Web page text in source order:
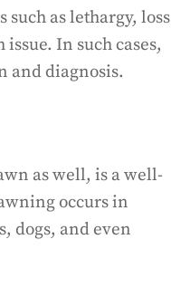
as lethargy, loss
In such cases,
and diagnosis.
as well, is a well-
occurs in
dogs, and even